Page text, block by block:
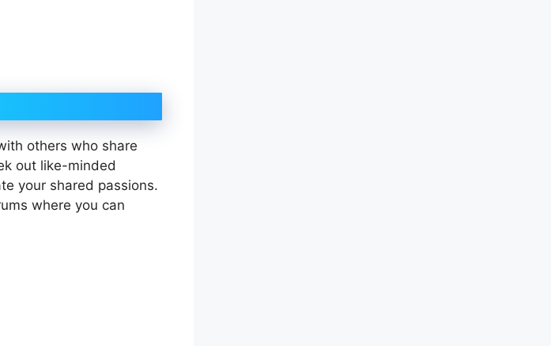
others who share
out like-minded
your shared passions.
where you can